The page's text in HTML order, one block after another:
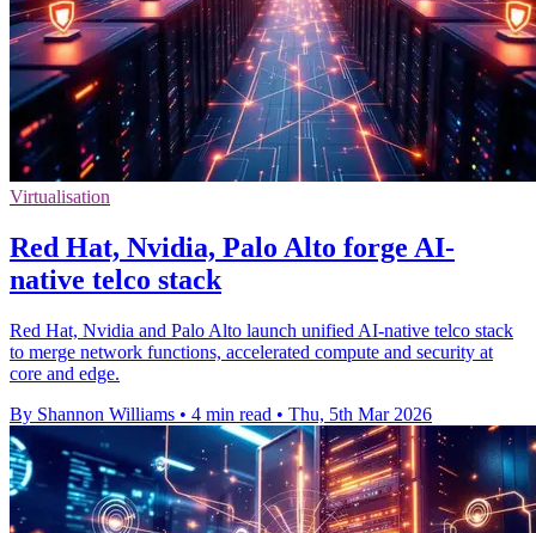
Virtualisation
Red Hat, Nvidia, Palo Alto forge AI-
native telco stack
Red Hat, Nvidia and Palo Alto launch unified AI-native telco stack
to merge network functions, accelerated compute and security at
core and edge.
By Shannon Williams • 4 min read • Thu, 5th Mar 2026